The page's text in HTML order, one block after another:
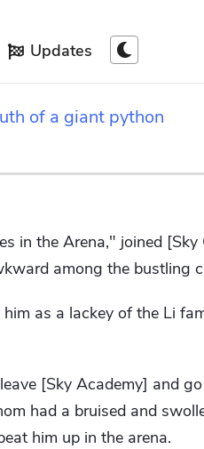
Updates
of a giant python
in the Arena," joined
among the bustling
as a lackey of the Li
[Sky Academy] and
had a bruised and
him up in the arena.